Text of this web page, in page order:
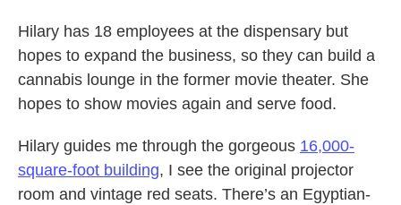
Hilary has 18 employees at the dispensary but
hopes to expand the business, so they can build a
cannabis lounge in the former movie theater. She
hopes to show movies again and serve food.
Hilary guides me through the gorgeous 16,000-
square-foot building, I see the original projector
room and vintage red seats. There’s an Egyptian-